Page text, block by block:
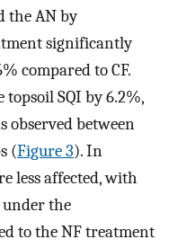
the AN by
significantly
compared to CF.
SQI by 6.2%,
observed between
(Figure 3). In
less affected, with
under the
to the NF treatment